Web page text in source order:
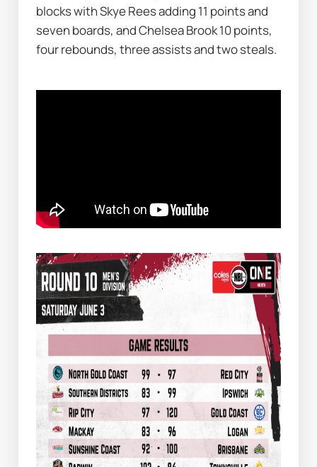
blocks with Skye Rees adding 11 points and
seven boards, and Chelsea Brook 10 points,
four rebounds, three assists and two steals.